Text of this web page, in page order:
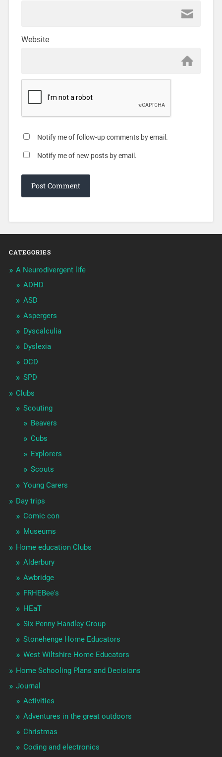
Website
Notify me of follow-up comments by email.
Notify me of new posts by email.
CATEGORIES
A Neurodivergent life
ADHD
ASD
Aspergers
Dyscalculia
Dyslexia
OCD
SPD
Clubs
Scouting
Beavers
Cubs
Explorers
Scouts
Young Carers
Day trips
Comic con
Museums
Home education Clubs
Alderbury
Awbridge
FRHEBee's
HEaT
Six Penny Handley Group
Stonehenge Home Educators
West Wiltshire Home Educators
Home Schooling Plans and Decisions
Journal
Activities
Adventures in the great outdoors
Christmas
Coding and electronics